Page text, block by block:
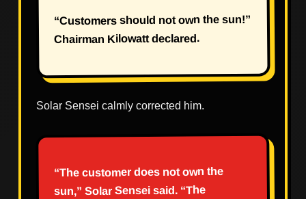
“Customers should not own the sun!”
Chairman Kilowatt declared.
Solar Sensei calmly corrected him.
“The customer does not own the
sun,” Solar Sensei said. “The